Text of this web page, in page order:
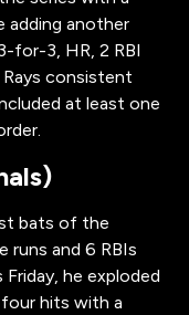
adding another
for-3, HR, 2 RBI
Rays consistent
at least one
bats of the
runs and 6 RBIs
he exploded
hits with a